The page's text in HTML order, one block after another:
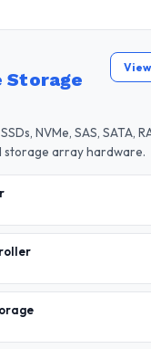
Storage
NVMe, SAS, SATA,
storage array hardware.